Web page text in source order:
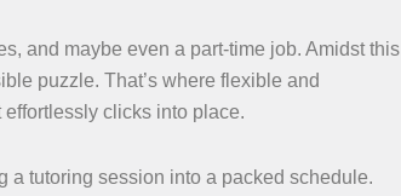
and maybe even a part-time job. Amidst this
puzzle. That’s where flexible and
clicks into place.
a tutoring session into a packed schedule.